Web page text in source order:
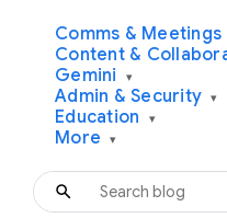
Comms & Meetings
Content &
Gemini ▾
Admin & Security ▾
Education ▾
More ▾